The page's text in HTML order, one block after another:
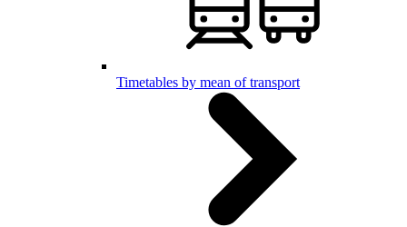
Timetables by mean of transport